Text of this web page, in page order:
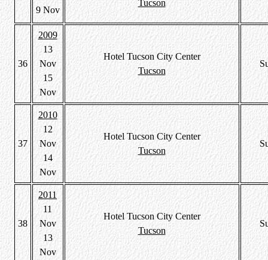
9 Nov
Tucson
36
2009
13
Nov
15
Nov
Hotel Tucson City Center
Tucson
37
2010
12
Nov
14
Nov
Hotel Tucson City Center
Tucson
38
2011
11
Nov
13
Nov
Hotel Tucson City Center
Tucson